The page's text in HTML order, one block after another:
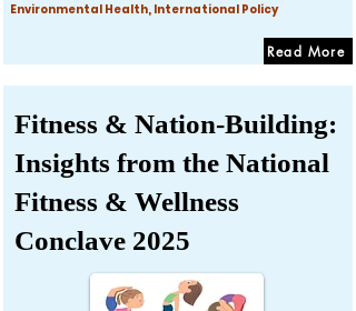
Environmental Health, International Policy
Read More
Fitness & Nation-Building:
Insights from the National
Fitness & Wellness
Conclave 2025